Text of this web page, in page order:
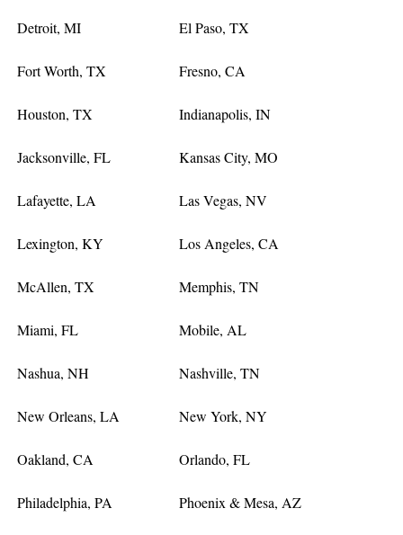
Detroit, MI El Paso, TX
Fort Worth, TX Fresno, CA
Houston, TX Indianapolis, IN
Jacksonville, FL Kansas City, MO
Lafayette, LA Las Vegas, NV
Lexington, KY Los Angeles, CA
McAllen, TX Memphis, TN
Miami, FL Mobile, AL
Nashua, NH Nashville, TN
New Orleans, LA New York, NY
Oakland, CA Orlando, FL
Philadelphia, PA Phoenix & Mesa, AZ